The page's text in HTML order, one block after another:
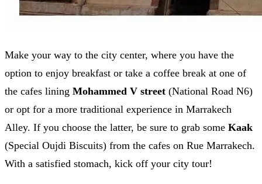
Make your way to the city center, where you have the
option to enjoy breakfast or take a coffee break at one of
the cafes lining Mohammed V street (National Road N6)
or opt for a more traditional experience in Marrakech
Alley. If you choose the latter, be sure to grab some Kaak
(Special Oujdi Biscuits) from the cafes on Rue Marrakech.
With a satisfied stomach, kick off your city tour!